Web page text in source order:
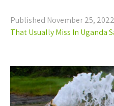
Published November 25, 2022
That Usually Miss In Uganda